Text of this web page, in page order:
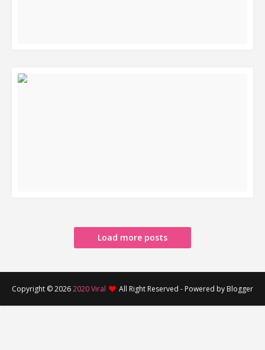
Load more posts
Copyright ©20262020 Viral All Right Reserved - Powered by Blogger